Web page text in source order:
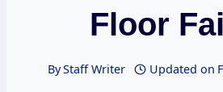
Floor
ByStaff Writer Updated on